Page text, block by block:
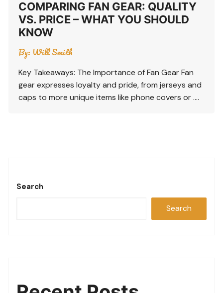
COMPARING FAN GEAR: QUALITY
VS. PRICE – WHAT YOU SHOULD
KNOW
By: Will Smith
Key Takeaways: The Importance of Fan Gear Fan
gear expresses loyalty and pride, from jerseys and
caps to more unique items like phone covers or ….
Search
Search